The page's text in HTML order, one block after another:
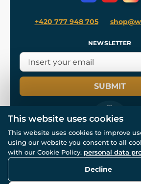
+420 777 948 705
NEWSLETTER
SUBMIT
© All rights reserved.
Powered bySimplia.cz, protected by
This website uses cookies
This website uses cookies to improve
using our website you consent to all
with our Cookie Policy. personal data
Decline